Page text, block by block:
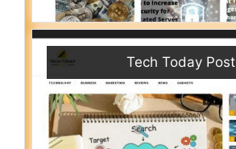
Tech Today Post